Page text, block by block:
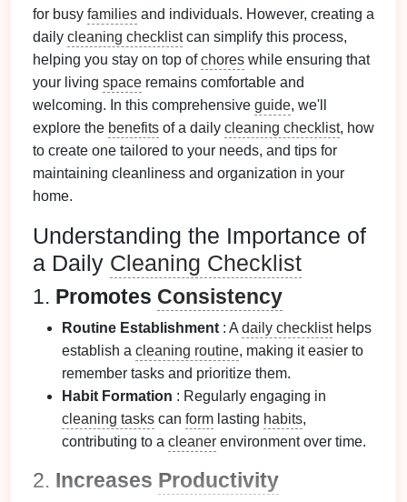
for busy families and individuals. However, creating a
daily cleaning checklistcan simplify this process,
helping you stay on top ofchores while ensuring that
your living space remains comfortable and
welcoming. In this comprehensive guide, we'll
explore the benefits of a daily cleaning checklist, how
to create one tailored to your needs, and tips for
maintaining cleanliness and organization in your
home.
Understanding the Importance of
a Daily Cleaning Checklist
1. Promotes Consistency
Routine Establishment : A daily checklisthelps
establish a cleaning routine, making it easier to
remember tasks and prioritize them.
Habit Formation : Regularly engaging in
cleaning tasks can form lasting habits,
contributing to a cleaner environment over time.
2. Increases Productivity